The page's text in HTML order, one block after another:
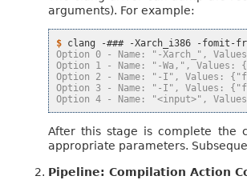
arguments). For example:
$ clang -### -Xarch_i386 -fomit-
Option 0 - Name: "-Xarch_",
Option 1 - Name: "-Wa,",
Option 2 - Name: "-I", Values:
Option 3 - Name: "-I", Values:
Option 4 - Name: "<input>",
After this stage is complete the
appropriate parameters.
Pipeline: Compilation Action